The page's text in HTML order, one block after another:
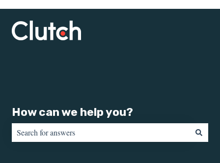
How can we help you?